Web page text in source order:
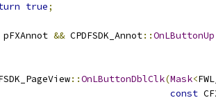
true;
pFXAnnot && CPDFSDK_Annot::OnLButtonUp
::OnLButtonDblClk(Mask<
const